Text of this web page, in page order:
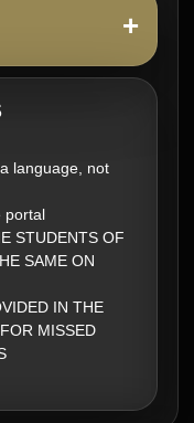
+
language, not
portal
STUDENTS OF
SAME ON
IN THE
MISSED